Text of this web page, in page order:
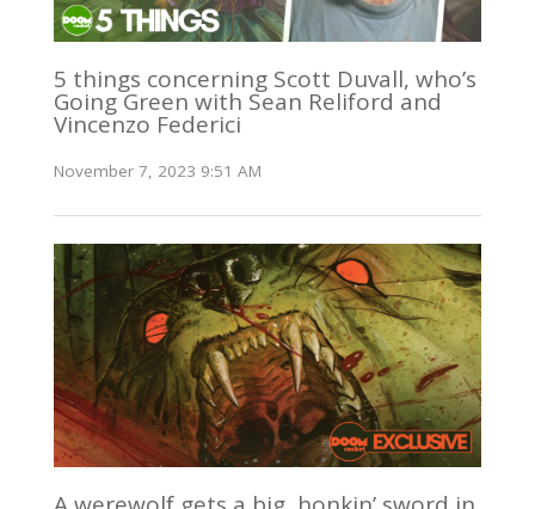
5 things concerning Scott Duvall, who’s
Going Green with Sean Reliford and
Vincenzo Federici
November 7, 2023 9:51 AM